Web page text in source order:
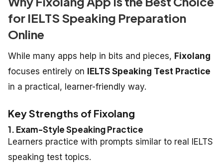
for IELTS Speaking Preparation
Online
While many apps help in bits and pieces, Fixolang
focuses entirely on
IELTS Speaking Test Practice
in a practical, learner-friendly way.
Key Strengths of Fixolang
1. Exam-Style Speaking Practice
Learners practice with prompts similar to real IELTS
speaking test topics.